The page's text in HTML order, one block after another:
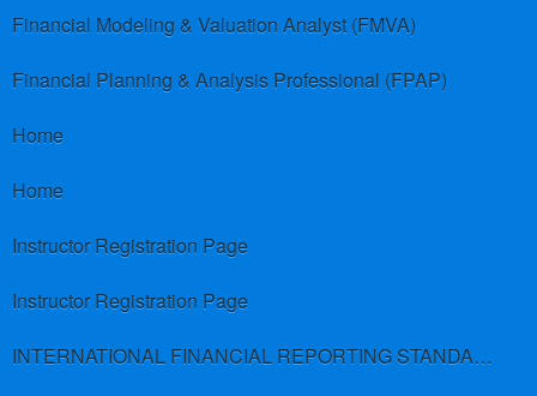
Financial Modeling & Valuation Analyst (FMVA)
Financial Planning & Analysis Professional (FPAP)
Home
Home
Instructor Registration Page
Instructor Registration Page
INTERNATIONAL FINANCIAL REPORTING STANDARDS (IFRS)